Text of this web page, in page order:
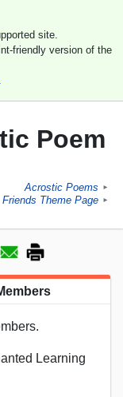
site.
friendly version of the
Poem
Acrostic Poems ►
Friends Theme Page ►
Learning